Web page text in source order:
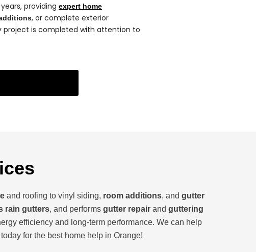
providing expert home
, or complete exterior
project is completed with attention to
and roofing to vinyl siding, room additions, and gutter
rain gutters, and performs gutter repair and guttering
efficiency and long-term performance. We can help
for the best home help in Orange!